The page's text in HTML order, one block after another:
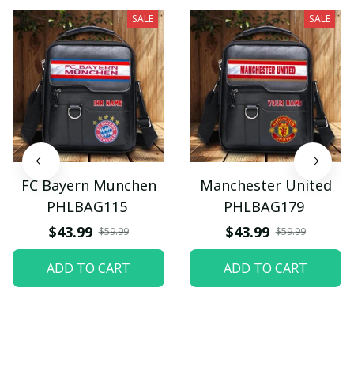
SALE
FC Bayern Munchen
PHLBAG115
$43.99 $59.99
ADD TO CART
SALE
Manchester United
PHLBAG179
$43.99 $59.99
ADD TO CART